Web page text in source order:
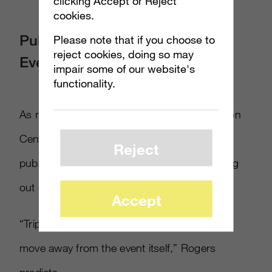
Publishers Focus On Offsite
Events
As more people crowd into the LA Convention
Center for the show, many of the larger
publishers like EA and Microsoft are crowding
out of it.
“Triple-A publishers are going to continue to
move away from the event itself,” Rogers
cookies.
Please note that if you choose to
reject cookies, doing so may
impair some of our website's
functionality.
Reject
Accept